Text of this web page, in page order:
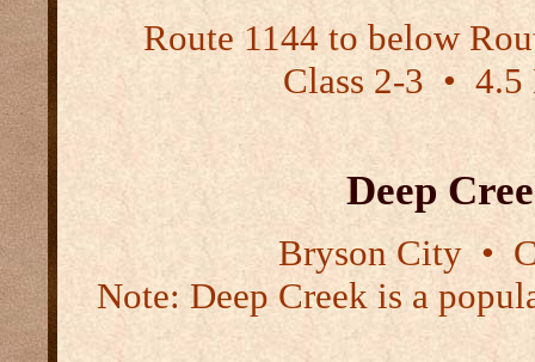
Route 1144 to below
Class 2-3• 4.5
Deep
Bryson City •
Note: Deep Creek is a